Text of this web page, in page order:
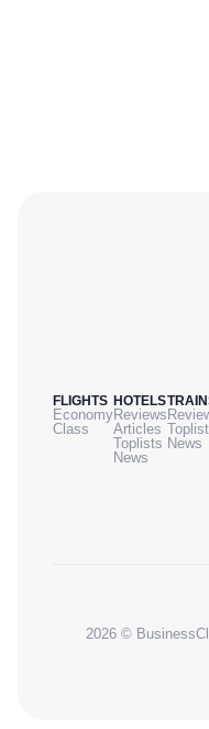
FLIGHTS
Economy
Class
HOTELS
Reviews
Articles
Toplists
News
News
2026 ©